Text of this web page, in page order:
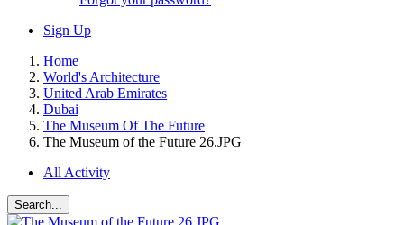
Sign Up
Home
World's Architecture
United Arab Emirates
Dubai
The Museum Of The Future
The Museum of the Future 26.JPG
All Activity
Search...